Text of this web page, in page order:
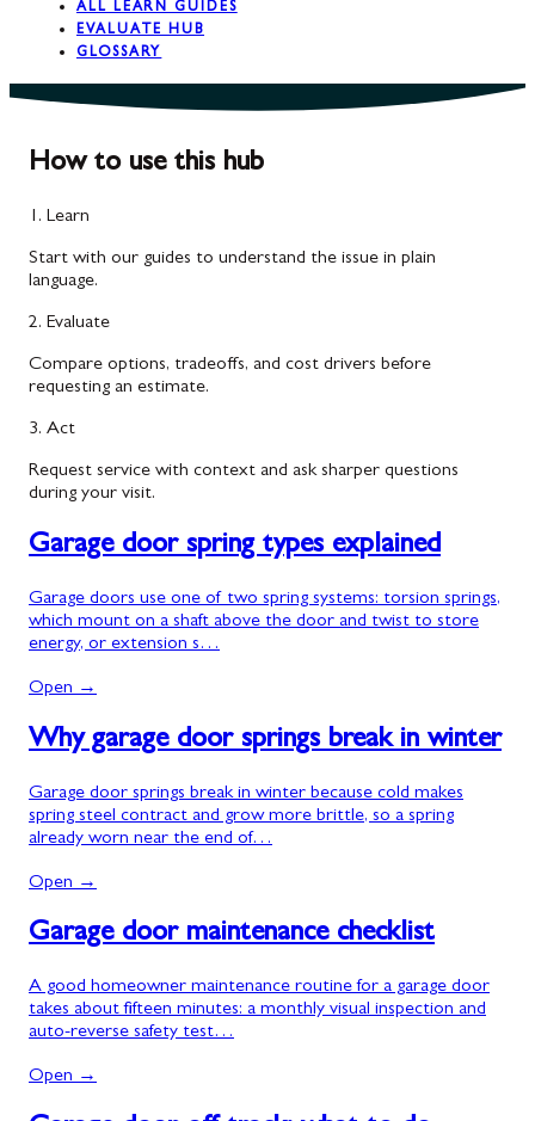
ALL LEARN GUIDES
EVALUATE HUB
GLOSSARY
How to use this hub
1. Learn
Start with our guides to understand the issue in plain
language.
2. Evaluate
Compare options, tradeoffs, and cost drivers before
requesting an estimate.
3. Act
Request service with context and ask sharper questions
during your visit.
Garage door spring types explained
Garage doors use one of two spring systems: torsion springs,
which mount on a shaft above the door and twist to store
energy, or extension s…
Open →
Why garage door springs break in winter
Garage door springs break in winter because cold makes
spring steel contract and grow more brittle, so a spring
already worn near the end of…
Open →
Garage door maintenance checklist
A good homeowner maintenance routine for a garage door
takes about fifteen minutes: a monthly visual inspection and
auto-reverse safety test…
Open →